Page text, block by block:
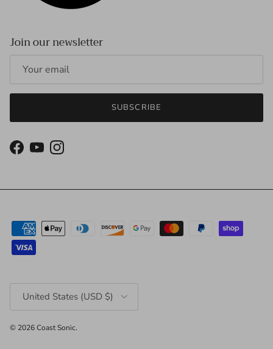
Join our newsletter
SUBSCRIBE
Facebook
YouTubeInstagram
United States (USD $)
© 2026Coast Sonic.